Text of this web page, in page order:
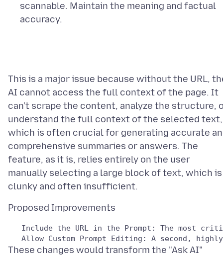
scannable. Maintain the meaning and factual
accuracy.
This is a major issue because without the URL,
AI cannot access the full context of the page. It
can't scrape the content, analyze the structure,
understand the full context of the selected text,
which is often crucial for generating accurate
comprehensive summaries or answers. The
feature, as it is, relies entirely on the user
manually selecting a large block of text, which is
These changes would transform the "Ask AI"